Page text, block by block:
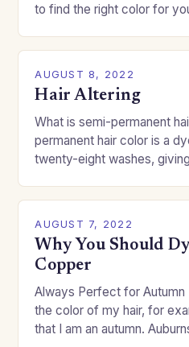
to find the right color for
AUGUST 8, 2022
Hair Altering
What is semi-permanent
permanent hair color is a
twenty-eight washes,
AUGUST 7, 2022
Why You Should
Copper
Always Perfect for
the color of my hair, for
that I am an autumn.